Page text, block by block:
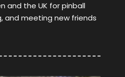
and the UK for pinball
and meeting new friends